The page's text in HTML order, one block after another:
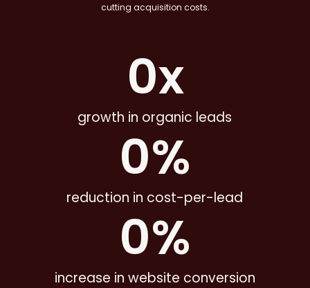
cutting acquisition costs.
growth in organic leads
0x
reduction in cost-per-lead
0%
increase in website conversion
0%